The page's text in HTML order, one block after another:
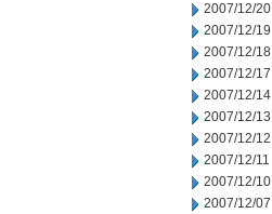
2007/12/20
2007/12/19
2007/12/18
2007/12/17
2007/12/14
2007/12/13
2007/12/12
2007/12/11
2007/12/10
2007/12/07